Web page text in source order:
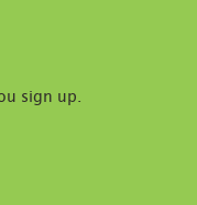
sign up.